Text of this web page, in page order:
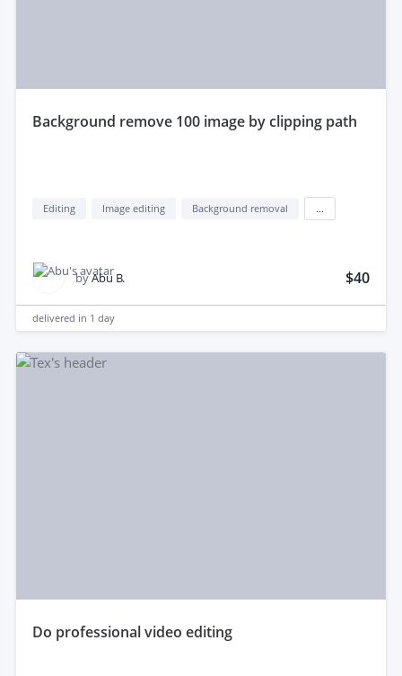
background remove 100 image by clipping path
Editing Image editing Background removal
byAbu B. $40
delivered in 1 day
do professional video editing